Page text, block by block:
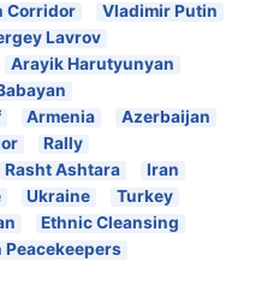
Corridor
Vladimir Putin
Lavrov
Arayik Harutyunyan
Armenia
Azerbaijan
Rally
Rasht Ashtara
Iran
Ukraine
Turkey
Ethnic Cleansing
Peacekeepers